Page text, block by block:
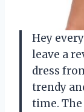
Hey
leave a
dress
trendy
time.